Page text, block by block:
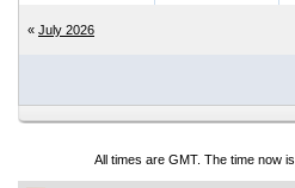
« July 2026
All times are GMT. The time now